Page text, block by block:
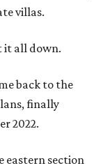
villas.
it all down.
back to the
finally
2022.
eastern section